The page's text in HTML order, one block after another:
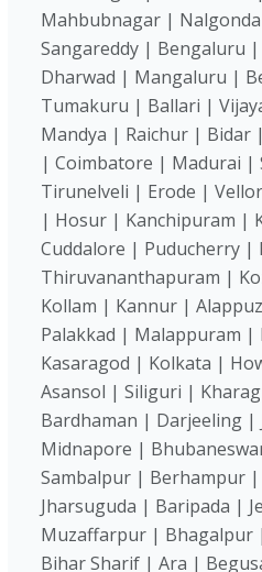
Mahbubnagar |
Sangareddy | Bengaluru
Dharwad | Mangaluru |
Tumakuru | Ballari |
Mandya | Raichur | Bidar
| Coimbatore | Madurai |
Tirunelveli | Erode |
| Hosur | Kanchipuram |
Cuddalore | Puducherry |
Thiruvananthapuram |
Kollam | Kannur |
Palakkad | Malappuram |
Kasaragod | Kolkata |
Asansol | Siliguri |
Bardhaman | Darjeeling
Midnapore |
Sambalpur | Berhampur
Jharsuguda | Baripada |
Muzaffarpur | Bhagalpur
Bihar Sharif | Ara |